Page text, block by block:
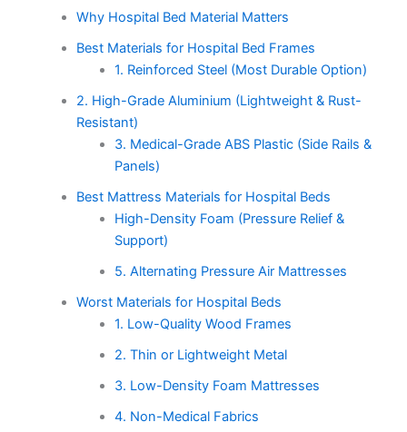
Why Hospital Bed Material Matters
Best Materials for Hospital Bed Frames
1. Reinforced Steel (Most Durable Option)
2. High-Grade Aluminium (Lightweight & Rust-
Resistant)
3. Medical-Grade ABS Plastic (Side Rails &
Panels)
Best Mattress Materials for Hospital Beds
High-Density Foam (Pressure Relief &
Support)
5. Alternating Pressure Air Mattresses
Worst Materials for Hospital Beds
1. Low-Quality Wood Frames
2. Thin or Lightweight Metal
3. Low-Density Foam Mattresses
4. Non-Medical Fabrics